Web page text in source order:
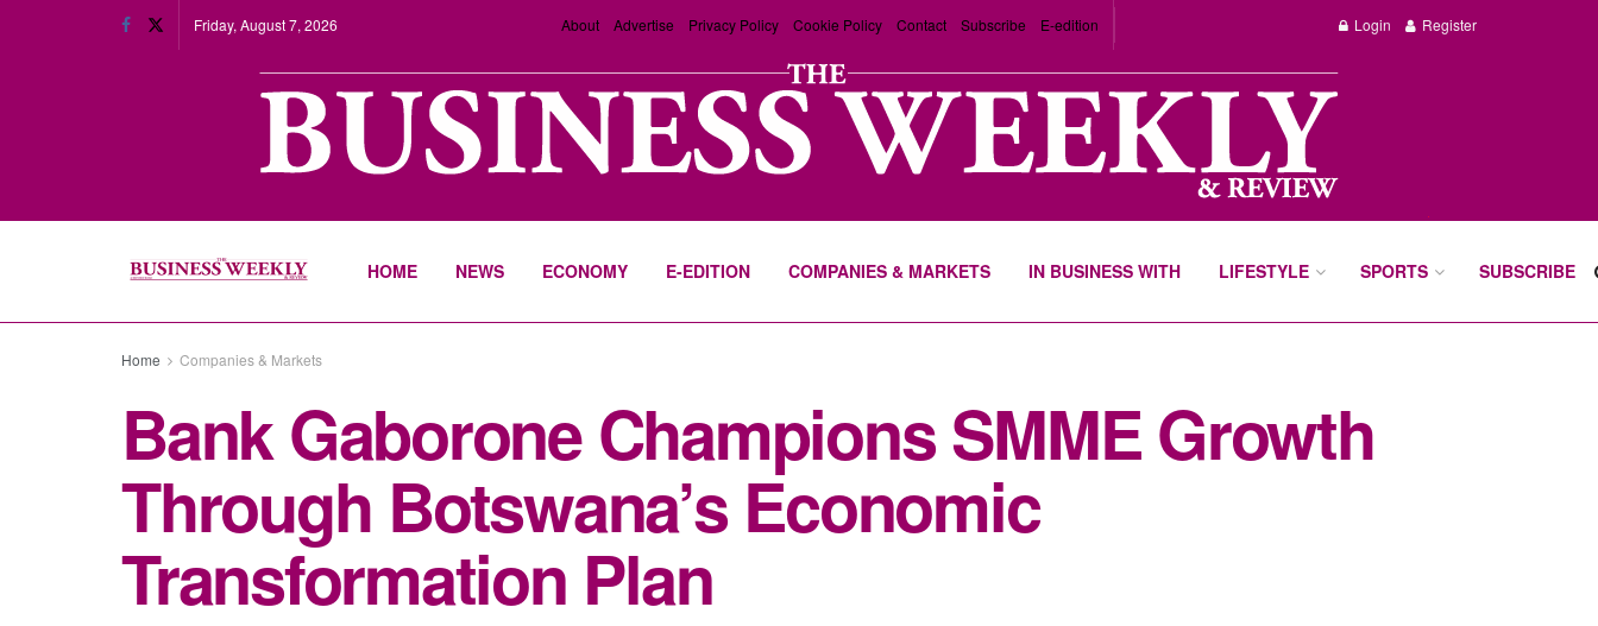
Friday, August 7, 2026 About Advertise Privacy Policy Cookie Policy Contact Subscribe E-edition Login Register
HOME NEWS ECONOMY E-EDITION COMPANIES & MARKETS IN BUSINESS WITH LIFESTYLE SPORTS SUBSCRIBE
Home Companies & Markets
Bank Gaborone Champions SMME Growth
Through Botswana’s Economic
Transformation Plan